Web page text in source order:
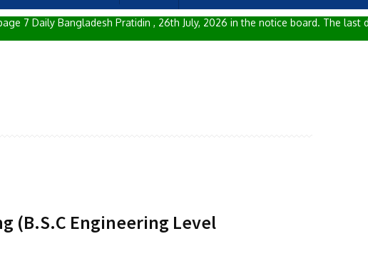
7 Daily Bangladesh Pratidin , 26th July, 2026 in the notice board. The last
(B.S.C Engineering Level